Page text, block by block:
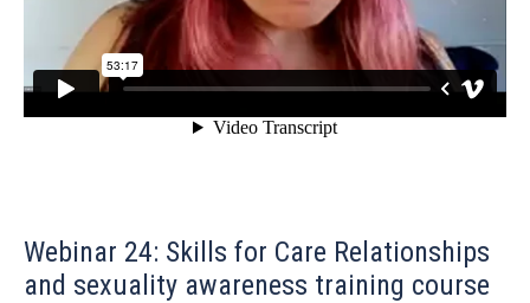
Webinar 24: Skills for Care Relationships
and sexuality awareness training course